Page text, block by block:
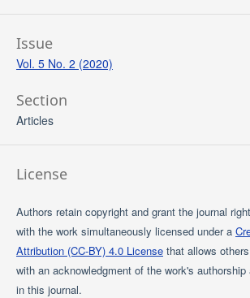
Issue
Vol. 5 No. 2 (2020)
Section
Articles
License
Authors retain copyright and grant the journal
with the work simultaneously licensed under a
Attribution (CC-BY) 4.0 Licensethat allows
with an acknowledgment of the work's
in this journal.